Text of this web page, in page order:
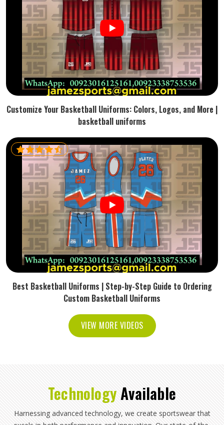
Customize Your Basketball Uniforms: Colors, Logos, and More |
basketball uniforms
Best Basketball Uniforms | Step-by-Step Guide to Ordering
Custom Basketball Uniforms
VIEW MORE VIDEOS
Technology Available
Harnessing advanced technology, we create sportswear that